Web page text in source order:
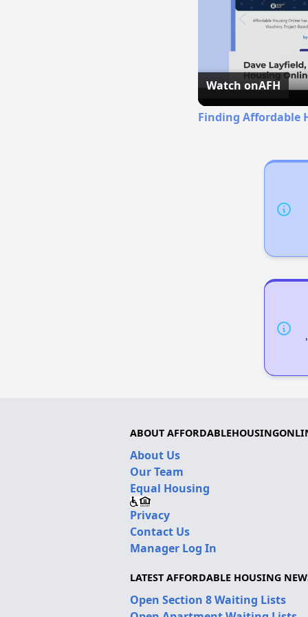
Watch onAFH
Finding Affordable
ABOUT
About Us
Our Team
Equal Housing
Privacy
Contact Us
Manager Log In
LATEST AFFORDABLE HOUSING
Open Section 8 Waiting Lists